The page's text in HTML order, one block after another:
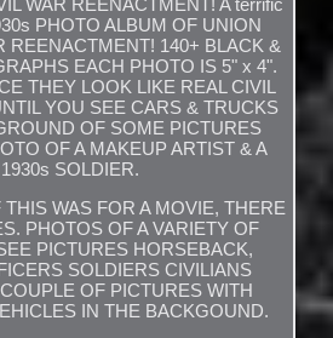
WAR REENACTMENT! A terrific
PHOTO ALBUM OF UNION
REENACTMENT! 140+ BLACK &
EACH PHOTO IS 5" x 4".
THEY LOOK LIKE REAL CIVIL
YOU SEE CARS & TRUCKS
OF SOME PICTURES
OF A MAKEUP ARTIST & A
1930s SOLDIER.
WAS FOR A MOVIE, THERE
PHOTOS OF A VARIETY OF
PICTURES HORSEBACK,
SOLDIERS CIVILIANS
OF PICTURES WITH
IN THE BACKGOUND.